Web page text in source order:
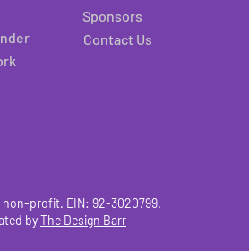
Sponsors
Contact Us
non-profit. EIN: 92-3020799.
byThe Design Barr